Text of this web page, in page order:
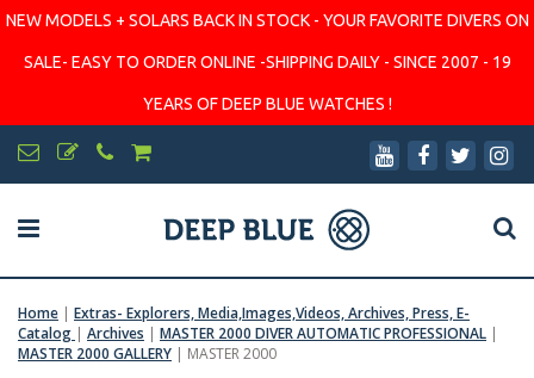
NEW MODELS + SOLARS BACK IN STOCK - YOUR FAVORITE DIVERS ON
SALE- EASY TO ORDER ONLINE -SHIPPING DAILY - SINCE 2007 - 19
YEARS OF DEEP BLUE WATCHES !
Home | Extras- Explorers, Media,Images,Videos, Archives, Press, E-
Catalog | Archives | MASTER 2000 DIVER AUTOMATIC PROFESSIONAL |
MASTER 2000 GALLERY | MASTER 2000